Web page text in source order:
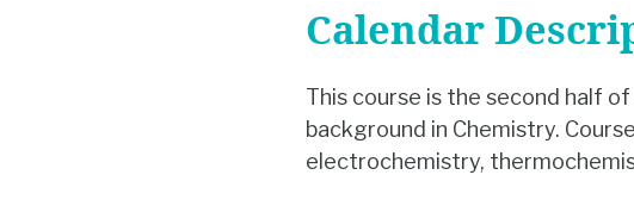
Calendar
This course is the second half
background in Chemistry.
electrochemistry,